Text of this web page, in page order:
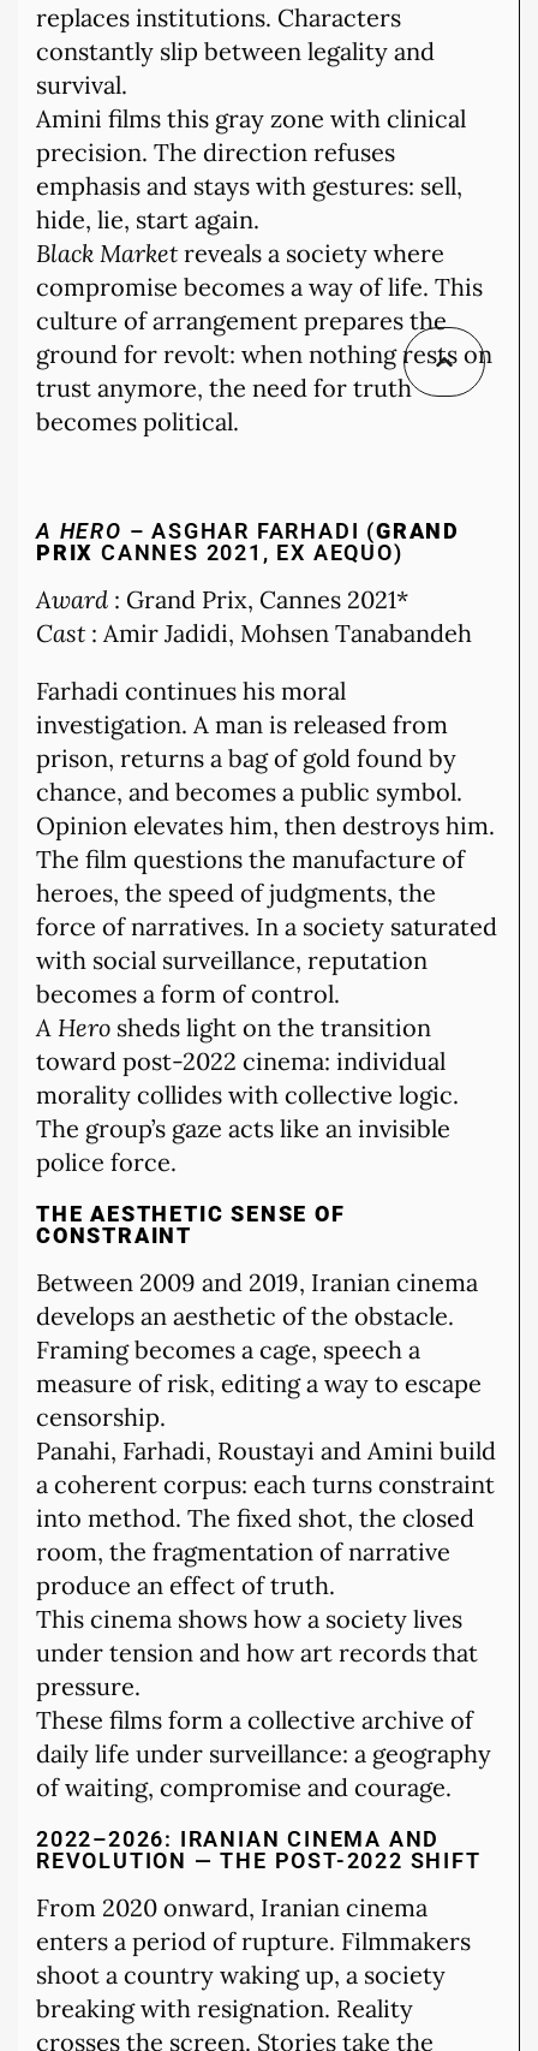
replaces institutions. Characters
constantly slip between legality and
survival.
Amini films this gray zone with clinical
precision. The direction refuses
emphasis and stays with gestures: sell,
hide, lie, start again.
Black Marketreveals a society where
compromise becomes a way of life. This
culture of arrangement prepares the
ground for revolt: when nothing rests on
trust anymore, the need for truth
becomes political.
A HERO – ASGHAR FARHADI (GRAND
PRIX CANNES 2021, EX AEQUO)
Award : Grand Prix, Cannes 2021*
Cast: Amir Jadidi, Mohsen Tanabandeh
Farhadi continues his moral
investigation. A man is released from
prison, returns a bag of gold found by
chance, and becomes a public symbol.
Opinion elevates him, then destroys him.
The film questions the manufacture of
heroes, the speed of judgments, the
force of narratives. In a society saturated
with social surveillance, reputation
becomes a form of control.
A Hero sheds light on the transition
toward post-2022 cinema: individual
morality collides with collective logic.
The group’s gaze acts like an invisible
police force.
THE AESTHETIC SENSE OF
CONSTRAINT
Between 2009 and 2019, Iranian cinema
develops an aesthetic of the obstacle.
Framing becomes a cage, speech a
measure of risk, editing a way to escape
censorship.
Panahi, Farhadi, Roustayi and Amini build
a coherent corpus: each turns constraint
into method. The fixed shot, the closed
room, the fragmentation of narrative
produce an effect of truth.
This cinema shows how a society lives
under tension and how art records that
pressure.
These films form a collective archive of
daily life under surveillance: a geography
of waiting, compromise and courage.
2022–2026: IRANIAN CINEMA AND
REVOLUTION — THE POST-2022 SHIFT
From 2020 onward, Iranian cinema
enters a period of rupture. Filmmakers
shoot a country waking up, a society
breaking with resignation. Reality
crosses the screen. Stories take the